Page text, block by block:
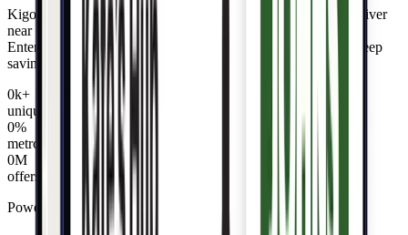
Kigo's universal offers engine can embed, personalize, and deliver
near limitless rewards and offers to delight customers. Our
Entertainment® offers network delivers abundant offers and deep
savings, instantly.
0k+
unique offers
0%
metro areas covered
0M
offers activated
Powered by